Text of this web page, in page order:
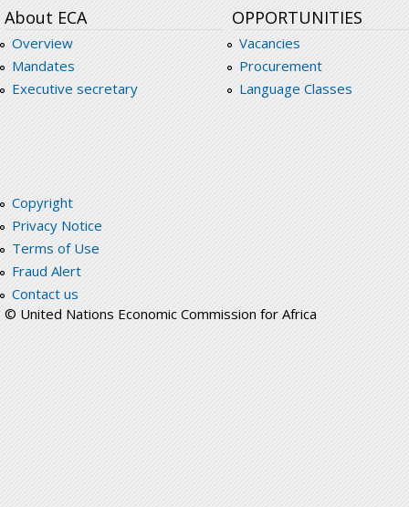
About ECA
Overview
Mandates
Executive secretary
OPPORTUNITIES
Vacancies
Procurement
Language Classes
Copyright
Privacy Notice
Terms of Use
Fraud Alert
Contact us
© United Nations Economic Commission for Africa